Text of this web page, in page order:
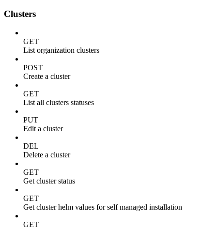
Clusters
GET
List organization clusters
POST
Create a cluster
GET
List all clusters statuses
PUT
Edit a cluster
DEL
Delete a cluster
GET
Get cluster status
GET
Get cluster helm values for self managed installation
GET